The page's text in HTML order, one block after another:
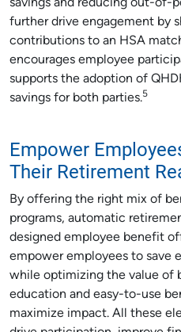
savings and reducing out-of-
further drive engagement by
contributions to an HSA
encourages employee
supports the adoption of
savings for both parties.5
Empower
Their Retirement
By offering the right mix of
programs, automatic
designed employee benefit
empower employees to save
while optimizing the value of
education and easy-to-use
maximize impact. All these